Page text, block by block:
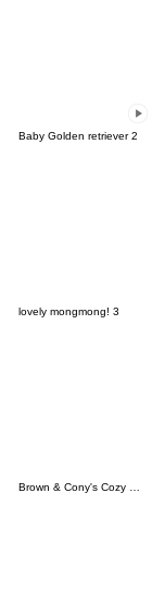
Baby Golden retriever 2
lovely mongmong! 3
Brown & Cony's Cozy Winter Date